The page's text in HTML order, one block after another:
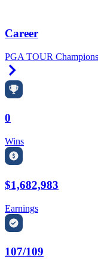
Career
PGA TOUR Champions
0
Wins
$1,682,983
Earnings
107/109